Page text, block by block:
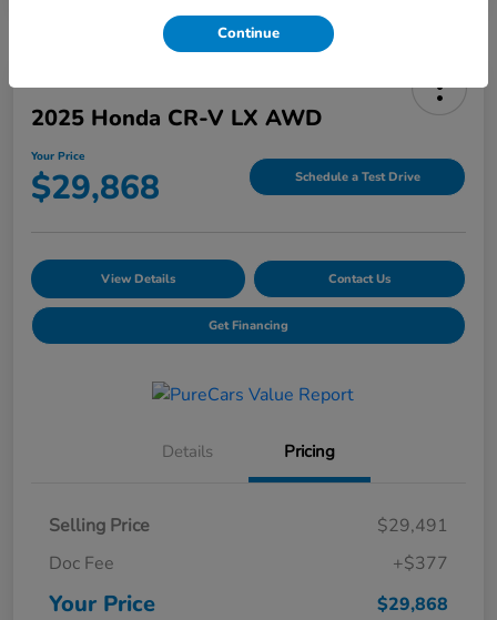
2025 Honda CR-V LX AWD
Your Price
$29,868 Schedule a Test Drive
View Details Contact Us
Get Financing
Details Pricing
Selling Price
$29,491
Doc Fee
+$377
Your Price $29,868
Continue